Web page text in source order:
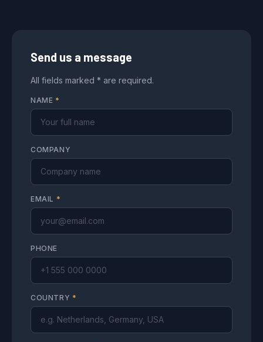
Send us a message
All fields marked * are required.
NAME *
COMPANY
EMAIL *
PHONE
COUNTRY *